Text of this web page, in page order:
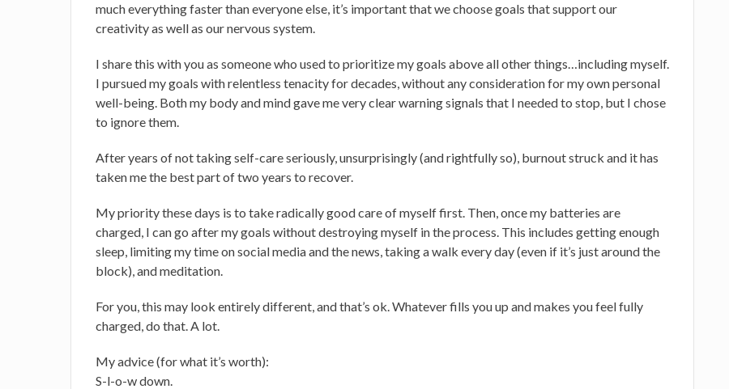
much everything faster than everyone else, it’s important that we choose goals that support our
creativity as well as our nervous system.
I share this with you as someone who used to prioritize my goals above all other things…including myself.
I pursued my goals with relentless tenacity for decades, without any consideration for my own personal
well-being. Both my body and mind gave me very clear warning signals that I needed to stop, but I chose
to ignore them.
After years of not taking self-care seriously, unsurprisingly (and rightfully so), burnout struck and it has
taken me the best part of two years to recover.
My priority these days is to take radically good care of myself first. Then, once my batteries are
charged, I can go after my goals without destroying myself in the process. This includes getting enough
sleep, limiting my time on social media and the news, taking a walk every day (even if it’s just around the
block), and meditation.
For you, this may look entirely different, and that’s ok. Whatever fills you up and makes you feel fully
charged, do that. A lot.
My advice (for what it’s worth):
S-l-o-w down.